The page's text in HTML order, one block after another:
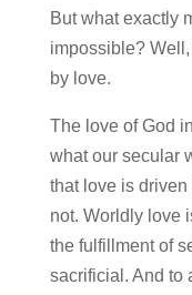
But what exactly
impossible?
by love.
The love of God
what our secular
that love is
not. Worldly love
the fulfillment of
sacrificial. And to